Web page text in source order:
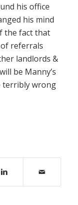
his office
his mind
the fact that
referrals
landlords &
be Manny’s
terribly wrong